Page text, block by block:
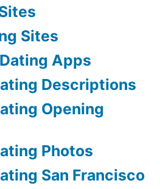
Sites
Apps
Descriptions
Opening
Photos
San Francisco